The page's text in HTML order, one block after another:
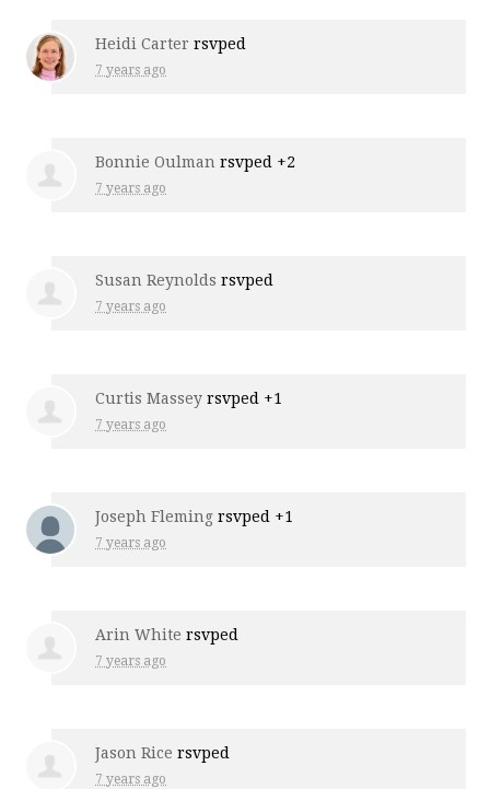
Heidi Carter rsvped
7 years ago
Bonnie Oulman rsvped +2
7 years ago
Susan Reynolds rsvped
7 years ago
Curtis Massey rsvped +1
7 years ago
Joseph Fleming rsvped +1
7 years ago
Arin White rsvped
7 years ago
Jason Rice rsvped
7 years ago